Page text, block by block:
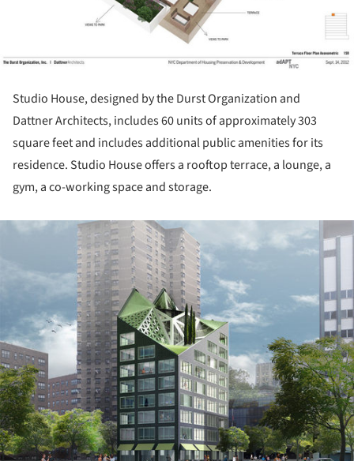
Studio House, designed by the Durst Organization and
Dattner Architects, includes 60 units of approximately 303
square feet and includes additional public amenities for its
residence. Studio House offers a rooftop terrace, a lounge, a
gym, a co-working space and storage.